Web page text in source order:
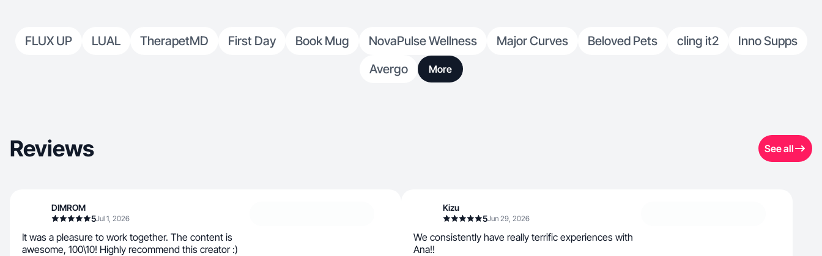
FLUX UP LUAL TherapetMD First Day Book Mug NovaPulse Wellness Major Curves Beloved Pets cling it2
Inno Supps
Avergo
More
Reviews See all
DIMROM
5Jul 1, 2026
It was a pleasure to work together. The content is
awesome, 100\10! Highly recommend this creator :)
Kizu
5Jun 29, 2026
We consistently have really terrific experiences with
Ana!!